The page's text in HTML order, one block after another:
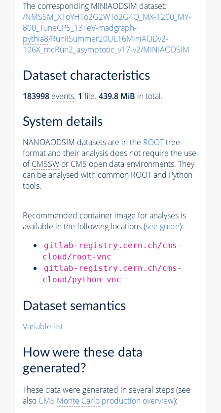
The corresponding MINIAODSIM dataset:
/NMSSM_XToYHTo2G2WTo2G4Q_MX-1200_MY-
800_TuneCP5_13TeV-madgraph-
pythia8/RunIISummer20UL16MiniAODv2-
106X_mcRun2_asymptotic_v17-v2/MINIAODSIM
Dataset characteristics
183998 events. 1 file. 439.8 MiB in total.
System details
NANOAODSIM datasets are in the ROOTtree
format and their analysis does not require the use
ofCMSSW or CMS open data environments. They
can be analysed with common ROOT and Python
tools.
Recommended container image for analyses is
available in the following locations (see guide):
gitlab-registry.cern.ch/cms-
cloud/root-vnc
gitlab-registry.cern.ch/cms-
cloud/python-vnc
Dataset semantics
Variable list
How were these data
generated?
These data were generated in several steps (see
also CMS Monte Carlo production overview):